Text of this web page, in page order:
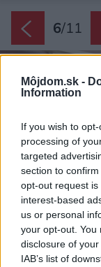
Môjdom.sk -
Information
If you wish to
processing of
targeted
section to
opt-out request
interest-based
us or personal
your opt-out. You
disclosure of
IAB’s list of
6/11